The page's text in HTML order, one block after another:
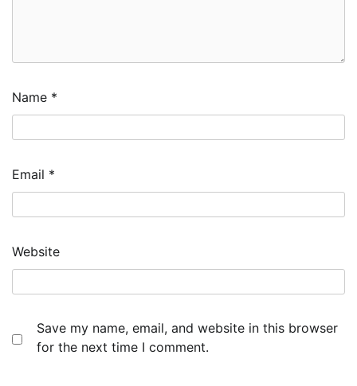
Name *
Email *
Website
Save my name, email, and website in this browser
for the next time I comment.